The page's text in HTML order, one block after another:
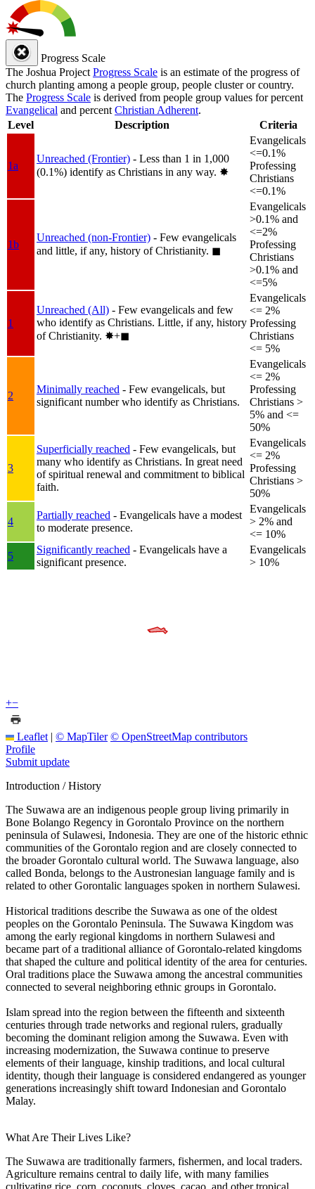
Progress Scale
The Joshua Project Progress Scale is an estimate of the progress of
church planting among a people group, people cluster or country.
The Progress Scale is derived from people group values for percent
Evangelical and percent Christian Adherent.
Level
Description Criteria
1a
Unreached (Frontier) - Less than 1 in 1,000
(0.1%) identify as Christians in any way. ✸︎
Evangelicals
<=0.1%
Professing
Christians
<=0.1%
1b
Unreached (non-Frontier) - Few evangelicals
and little, if any, history of Christianity. ◼︎
Evangelicals
>0.1% and
<=2%
Professing
Christians
>0.1% and
<=5%
1
Unreached (All) - Few evangelicals and few
who identify as Christians. Little, if any, history
of Christianity. ✸︎+◼︎
Evangelicals
<= 2%
Professing
Christians
<= 5%
2
Minimally reached - Few evangelicals, but
significant number who identify as Christians.
Evangelicals
<= 2%
Professing
Christians >
5% and <=
50%
3
Superficially reached - Few evangelicals, but
many who identify as Christians. In great need
of spiritual renewal and commitment to biblical
faith.
Evangelicals
<= 2%
Professing
Christians >
50%
4
Partially reached - Evangelicals have a modest
to moderate presence.
Evangelicals
> 2% and
<= 10%
5
Significantly reached - Evangelicals have a
significant presence.
Evangelicals
> 10%
+−
Leaflet | © MapTiler © OpenStreetMap contributors
Profile
Submit update
Introduction / History
The Suwawa are an indigenous people group living primarily in
Bone Bolango Regency in Gorontalo Province on the northern
peninsula of Sulawesi, Indonesia. They are one of the historic ethnic
communities of the Gorontalo region and are closely connected to
the broader Gorontalo cultural world. The Suwawa language, also
called Bonda, belongs to the Austronesian language family and is
related to other Gorontalic languages spoken in northern Sulawesi.
Historical traditions describe the Suwawa as one of the oldest
peoples on the Gorontalo Peninsula. The Suwawa Kingdom was
among the early regional kingdoms in northern Sulawesi and
became part of a traditional alliance of Gorontalo-related kingdoms
that shaped the culture and political identity of the area for centuries.
Oral traditions place the Suwawa among the ancestral communities
connected to several neighboring ethnic groups in Gorontalo.
Islam spread into the region between the fifteenth and sixteenth
centuries through trade networks and regional rulers, gradually
becoming the dominant religion among the Suwawa. Even with
increasing modernization, the Suwawa continue to preserve
elements of their language, kinship traditions, and local cultural
identity, though their language is considered endangered as younger
generations increasingly shift toward Indonesian and Gorontalo
Malay.
What Are Their Lives Like?
The Suwawa are traditionally farmers, fishermen, and local traders.
Agriculture remains central to daily life, with many families
cultivating rice, corn, coconuts, cloves, cacao, and other tropical